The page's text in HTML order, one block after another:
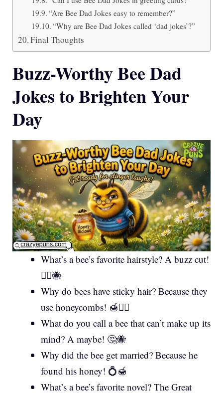
“Are Bee Dad Jokes easy to remember?”
“Why are Bee Dad Jokes called ‘dad jokes’?”
Final Thoughts
Buzz-Worthy Bee Dad
Jokes to Brighten Your
Day
What’s a bee’s favorite hairstyle? A buzz cut!
💇‍♂️🐝
Why do bees have sticky hair? Because they
use honeycombs! 🍯💆‍♀️
What do you call a bee that can’t make up its
mind? A maybe! 🤔🐝
Why did the bee get married? Because he
found his honey! 💍🍯
What’s a bee’s favorite novel? The Great